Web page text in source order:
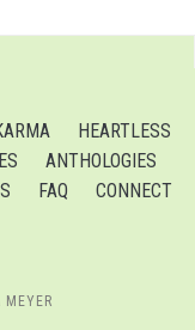
HEARTLESS
ANTHOLOGIES
FAQ CONNECT